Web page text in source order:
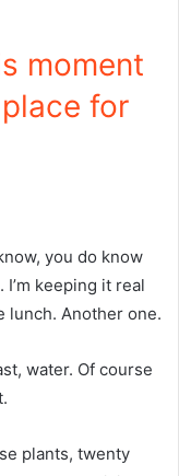
moment
for
you do know
keeping it real
lunch. Another one.
water. Of course
plants, twenty